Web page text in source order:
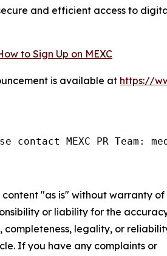
and efficient access to
to Sign Up on MEXC
is available at https://
MEXC PR Team:
content "as is" without warranty
or liability for the
completeness, legality, or
If you have any complaints or